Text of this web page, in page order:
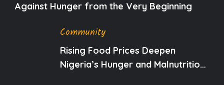
Against Hunger from the Very Beginning
Community
Rising Food Prices Deepen
Nigeria’s Hunger and Malnutrition